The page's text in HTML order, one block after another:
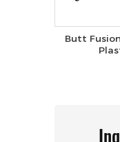
Butt